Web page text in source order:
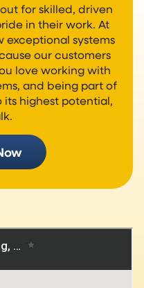
for skilled, driven
in their work. At
exceptional systems
our customers
love working with
and being part of
highest potential,